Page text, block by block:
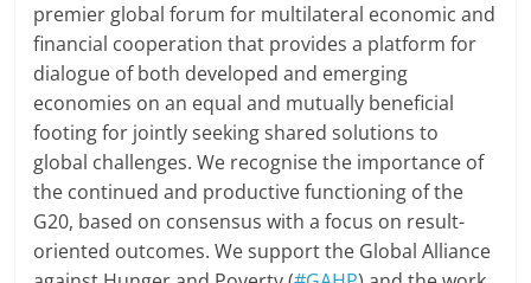
premier global forum for multilateral economic and
financial cooperation that provides a platform for
dialogue of both developed and emerging
economies on an equal and mutually beneficial
footing for jointly seeking shared solutions to
global challenges. We recognise the importance of
the continued and productive functioning of the
G20, based on consensus with a focus on result-
oriented outcomes. We support the Global Alliance